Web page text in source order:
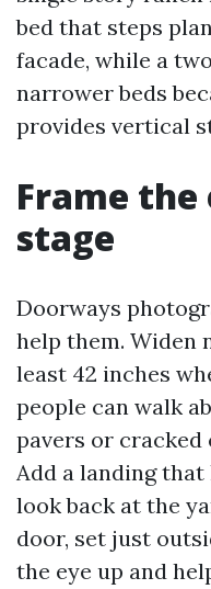
bed that steps
facade, while a
narrower beds
provides vertical
Frame
stage
Doorways
help them. Widen
least 42 inches
people can walk
pavers or cracked
Add a landing
look back at the
door, set just
the eye up and